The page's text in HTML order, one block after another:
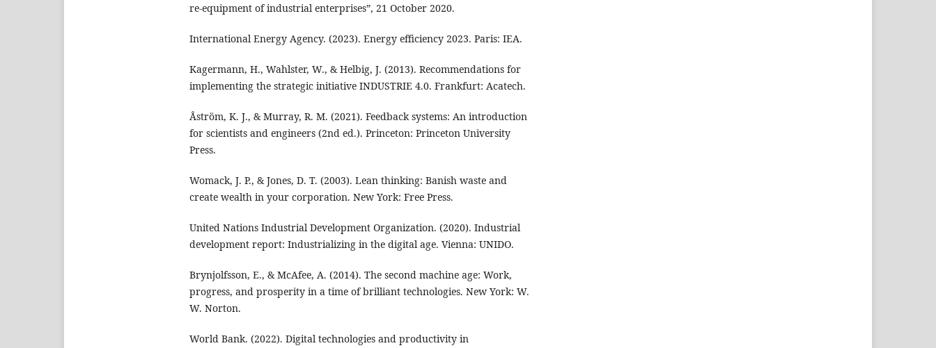
re-equipment of industrial enterprises”, 21 October 2020.
International Energy Agency. (2023). Energy efficiency 2023. Paris: IEA.
Kagermann, H., Wahlster, W., & Helbig, J. (2013). Recommendations for
implementing the strategic initiative INDUSTRIE 4.0. Frankfurt: Acatech.
Åström, K. J., & Murray, R. M. (2021). Feedback systems: An introduction
for scientists and engineers (2nd ed.). Princeton: Princeton University
Press.
Womack, J. P., & Jones, D. T. (2003). Lean thinking: Banish waste and
create wealth in your corporation. New York: Free Press.
United Nations Industrial Development Organization. (2020). Industrial
development report: Industrializing in the digital age. Vienna: UNIDO.
Brynjolfsson, E., & McAfee, A. (2014). The second machine age: Work,
progress, and prosperity in a time of brilliant technologies. New York: W.
W. Norton.
World Bank. (2022). Digital technologies and productivity in